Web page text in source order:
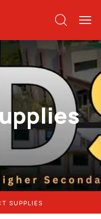
SUPPLIES